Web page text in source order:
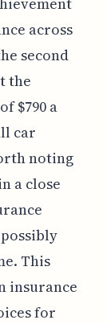
across
second
the
$790 a
car
noting
a close
This
insurance
for